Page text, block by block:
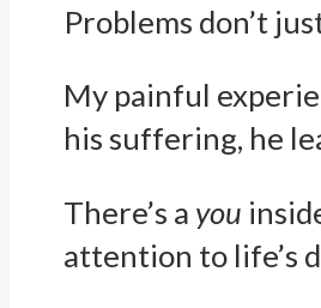
Problems don’t
My painful
his suffering, he
There’s a you
attention to life’s